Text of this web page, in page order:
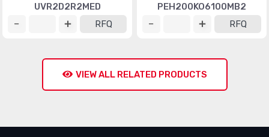
UVR2D2R2MED
RFQ
PEH200KO6100MB2
RFQ
VIEW ALL RELATED PRODUCTS